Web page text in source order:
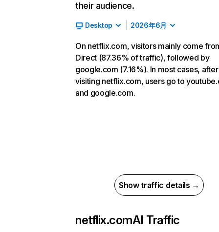
their audience.
Desktop 2026年6月
On netflix.com, visitors mainly come
Direct (87.36% of traffic), followed by
google.com (7.16%). In most cases, after
visiting netflix.com, users go to
and google.com.
Show traffic details →
netflix.comAI Traffic